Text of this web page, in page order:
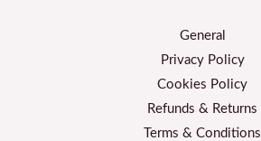
General
Privacy Policy
Cookies Policy
Refunds & Returns
Terms & Conditions